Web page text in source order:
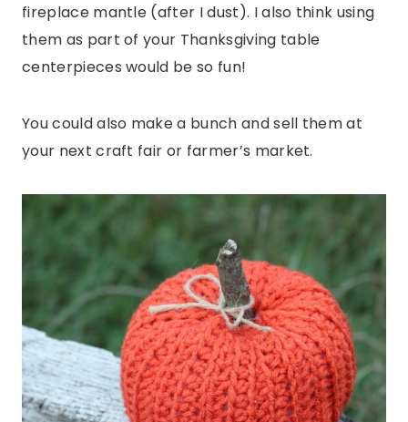
fireplace mantle (after I dust). I also think using
them as part of your Thanksgiving table
centerpieces would be so fun!
You could also make a bunch and sell them at
your next craft fair or farmer’s market.